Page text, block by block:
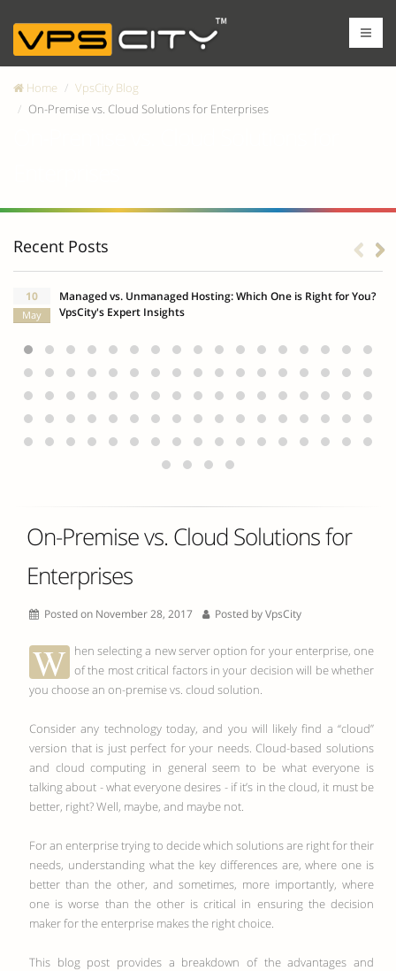
Home
VpsCity Blog
On-Premise vs. Cloud Solutions for Enterprises
Recent Posts
10
May
Managed vs. Unmanaged Hosting: Which One is Right for You?
VpsCity's Expert Insights
On-Premise vs. Cloud Solutions for
Enterprises
Posted on November 28, 2017 Posted byVpsCity
W hen selecting a new server option for your enterprise, one
of the most critical factors in your decision will be whether
you choose an on-premise vs. cloud solution.
Consider any technology today, and you will likely find a “cloud”
version that is just perfect for your needs. Cloud-based solutions
and cloud computing in general seem to be what everyone is
talking about - what everyone desires - if it’s in the cloud, it must be
better, right? Well, maybe, and maybe not.
For an enterprise trying to decide which solutions are right for their
needs, understanding what the key differences are, where one is
better than the other, and sometimes, more importantly, where
one is worse than the other is critical in ensuring the decision
maker for the enterprise makes the right choice.
This blog post provides a breakdown of the advantages and